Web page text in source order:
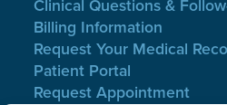
Clinical Questions &
Billing Information
Request Your Medical
Patient Portal
Request Appointment